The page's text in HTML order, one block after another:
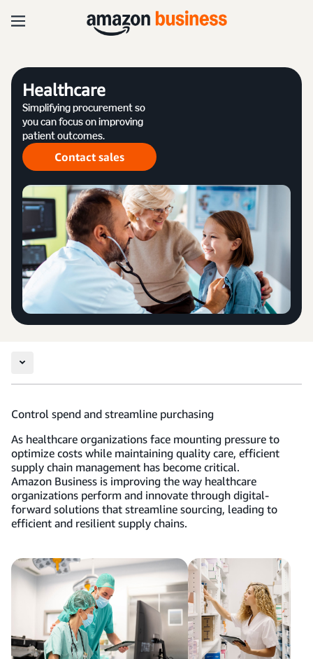
Healthcare
Simplifying procurement so
you can focus on improving
patient outcomes.
Contact sales
Control spend and streamline purchasing
As healthcare organizations face mounting pressure to
optimize costs while maintaining quality care, efficient
supply chain management has become critical.
Amazon Business is improving the way healthcare
organizations perform and innovate through digital-
forward solutions that streamline sourcing, leading to
efficient and resilient supply chains.